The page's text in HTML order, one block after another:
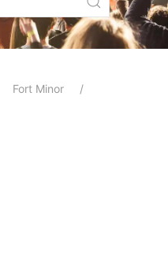
Fort Minor